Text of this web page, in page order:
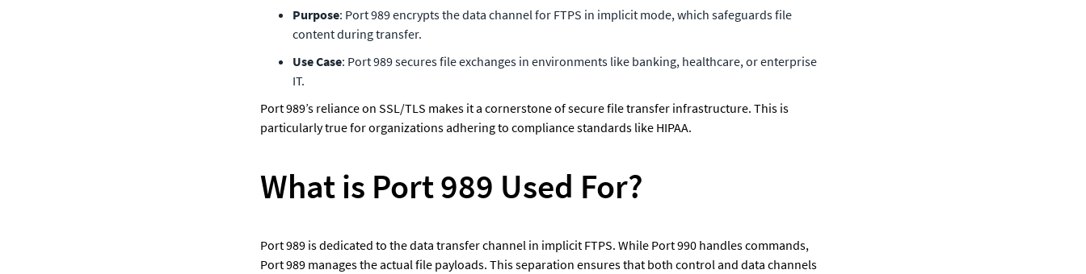
Purpose: Port 989 encrypts the data channel for FTPS in implicit mode, which safeguards file
content during transfer.
Use Case: Port 989 secures file exchanges in environments like banking, healthcare, or enterprise
IT.
Port 989’s reliance on SSL/TLS makes it a cornerstone of secure file transfer infrastructure. This is
particularly true for organizations adhering to compliance standards like HIPAA.
What is Port 989 Used For?
Port 989 is dedicated to the data transfer channel in implicit FTPS. While Port 990 handles commands,
Port 989 manages the actual file payloads. This separation ensures that both control and data channels